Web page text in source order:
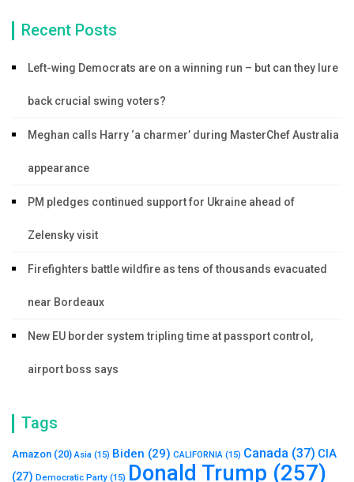
Recent Posts
Left-wing Democrats are on a winning run – but can they lure
back crucial swing voters?
Meghan calls Harry ‘a charmer’ during MasterChef Australia
appearance
PM pledges continued support for Ukraine ahead of
Zelensky visit
Firefighters battle wildfire as tens of thousands evacuated
near Bordeaux
New EU border system tripling time at passport control,
airport boss says
Tags
Amazon (20) Asia (15) Biden (29) CALIFORNIA (15) Canada (37) CIA
(27) Democratic Party (15) Donald Trump (257)